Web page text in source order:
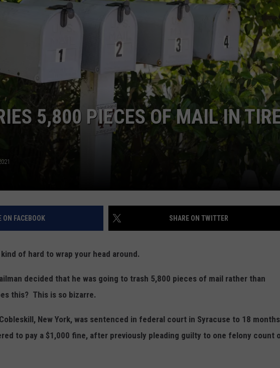
5,800 PIECES OF MAIL IN
ON FACEBOOK SHARE ON TWITTER
of hard to wrap your head around.
decided that he was going to trash 5,800 pieces of mail rather than
this? This is so bizarre.
New York, was sentenced in federal court in Syracuse to 18 months
to pay a $1,000 fine, after previously pleading guilty to one felony count